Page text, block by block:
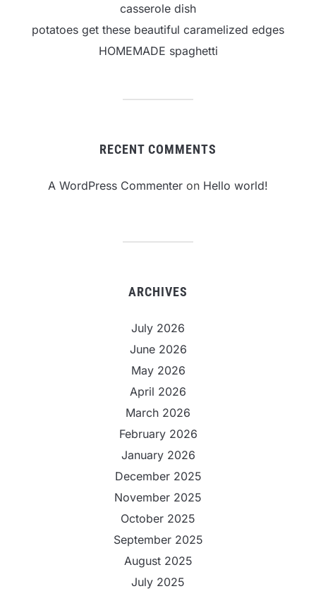
casserole dish
potatoes get these beautiful caramelized edges
HOMEMADE spaghetti
RECENT COMMENTS
A WordPress Commenter on Hello world!
ARCHIVES
July 2026
June 2026
May 2026
April 2026
March 2026
February 2026
January 2026
December 2025
November 2025
October 2025
September 2025
August 2025
July 2025